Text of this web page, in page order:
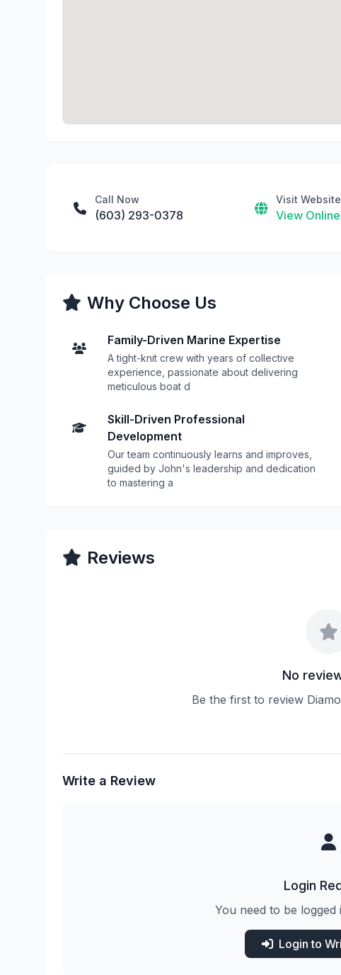
Call Now
(603) 293-0378
Visit Website
View Online
Why Choose Us
Family-Driven Marine Expertise
A tight-knit crew with years of collective
experience, passionate about delivering
meticulous boat d
Skill-Driven Professional
Development
Our team continuously learns and improves,
guided by John's leadership and dedication
to mastering a
Reviews
No
Be the first to review
Write a Review
Login
You need to be
Login to